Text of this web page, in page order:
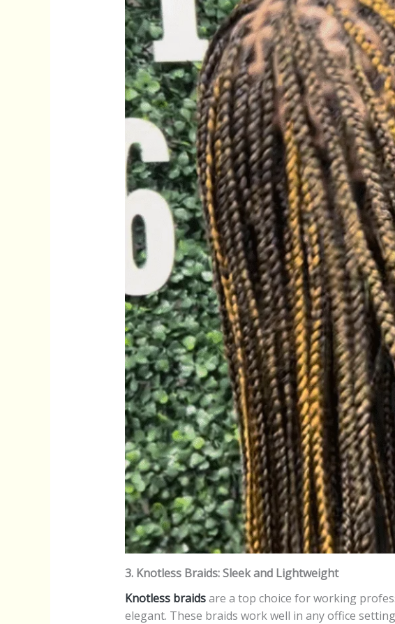
3. Knotless Braids: Sleek and Lightweight
Knotless braidsare a top choice for working
elegant. These braids work well in any office